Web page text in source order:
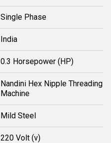
Single Phase
India
0.3 Horsepower (HP)
Nandini Hex Nipple Threading
Machine
Mild Steel
220 Volt (v)